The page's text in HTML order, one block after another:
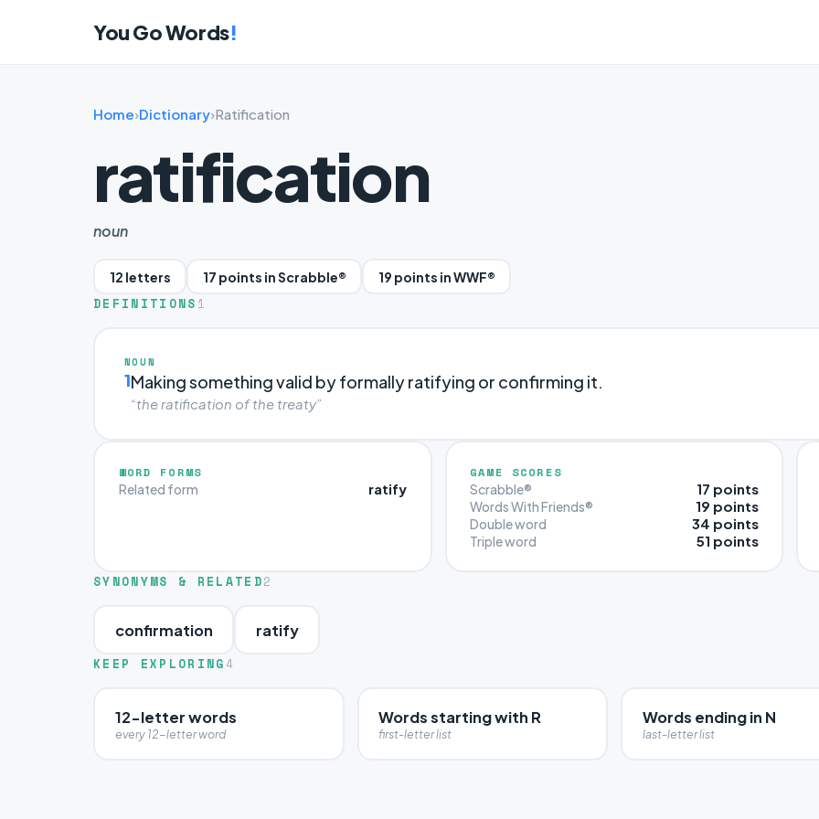
You Go Words!
Home›Dictionary›Ratification
ratification
noun
12 letters 17 points in Scrabble® 19 points in WWF®
DEFINITIONS 1
NOUN
1Making something valid by formally ratifying or confirming it.
“the ratification of the treaty”
WORD FORMS
Related form ratify
GAME SCORES
Scrabble® 17 points
Words With Friends® 19 points
Double word 34 points
Triple word 51 points
SYNONYMS & RELATED2
confirmation ratify
KEEP EXPLORING 4
12-letter words
every 12-letter word
Words starting with R
first-letter list
Words ending in N
last-letter list